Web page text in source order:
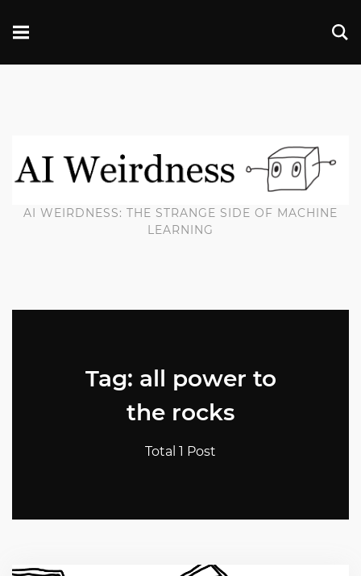
AI WEIRDNESS: THE STRANGE SIDE OF MACHINE
LEARNING
Tag: all power to
the rocks
Total 1 Post